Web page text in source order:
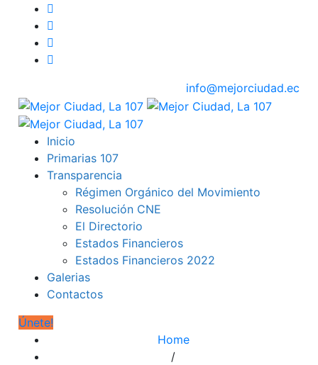
info@mejorciudad.ec
Inicio
Primarias 107
Transparencia
Régimen Orgánico del Movimiento
Resolución CNE
El Directorio
Estados Financieros
Estados Financieros 2022
Galerias
Contactos
Únete!
Home
/